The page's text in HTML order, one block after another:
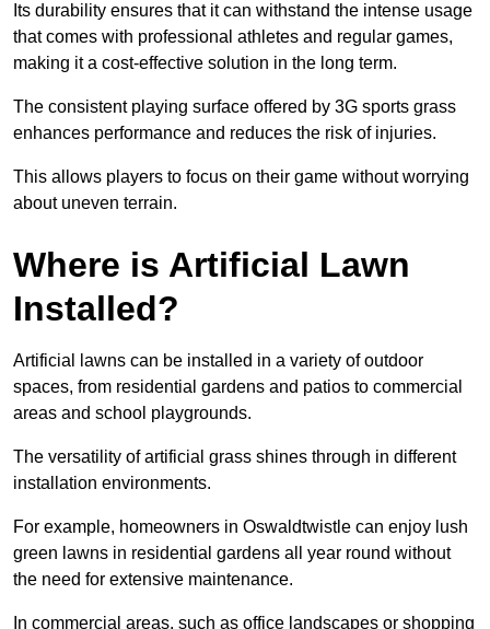
Its durability ensures that it can withstand the intense usage
that comes with professional athletes and regular games,
making it a cost-effective solution in the long term.
The consistent playing surface offered by 3G sports grass
enhances performance and reduces the risk of injuries.
This allows players to focus on their game without worrying
about uneven terrain.
Where is Artificial Lawn
Installed?
Artificial lawns can be installed in a variety of outdoor
spaces, from residential gardens and patios to commercial
areas and school playgrounds.
The versatility of artificial grass shines through in different
installation environments.
For example, homeowners in Oswaldtwistle can enjoy lush
green lawns in residential gardens all year round without
the need for extensive maintenance.
In commercial areas, such as office landscapes or shopping